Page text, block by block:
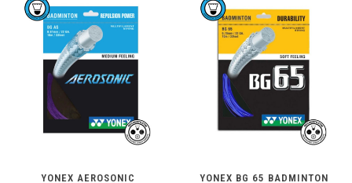
YONEX AEROSONIC YONEX BG 65 BADMINTON